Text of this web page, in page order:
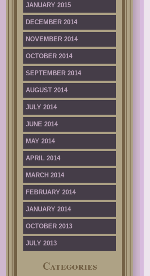
JANUARY 2015
DECEMBER 2014
NOVEMBER 2014
OCTOBER 2014
SEPTEMBER 2014
AUGUST 2014
JULY 2014
JUNE 2014
MAY 2014
APRIL 2014
MARCH 2014
FEBRUARY 2014
JANUARY 2014
OCTOBER 2013
JULY 2013
Categories